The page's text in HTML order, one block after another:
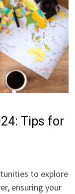
Tips for
to explore
ensuring your